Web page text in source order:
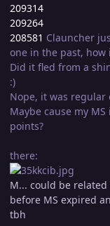
209314
209264
208581 Clauncher
one in the past, how
Did it fled from a
:)
Nope, it was regular
Maybe cause my
points?
there:
M... could be
before MS expired
tbh